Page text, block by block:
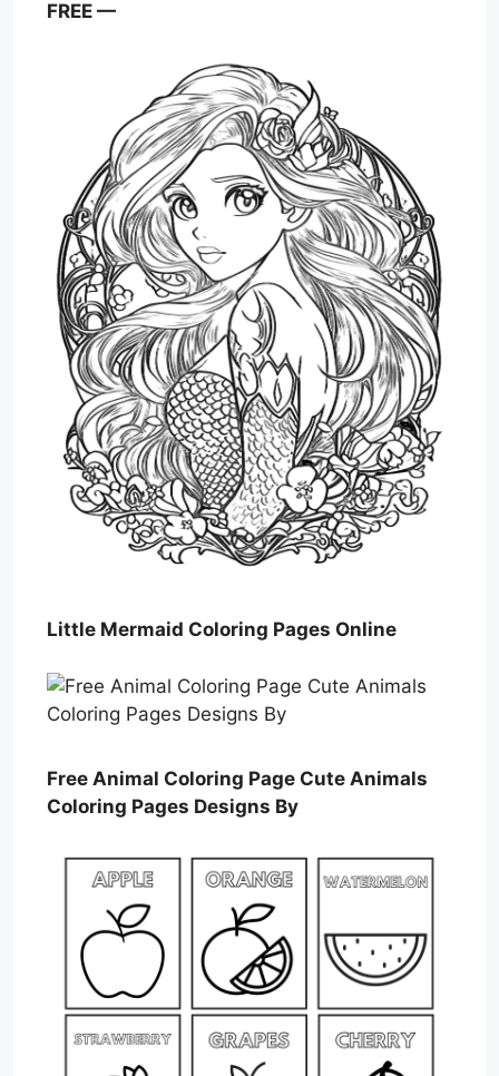
FREE —
Little Mermaid Coloring Pages Online
Free Animal Coloring Page Cute Animals
Coloring Pages Designs By